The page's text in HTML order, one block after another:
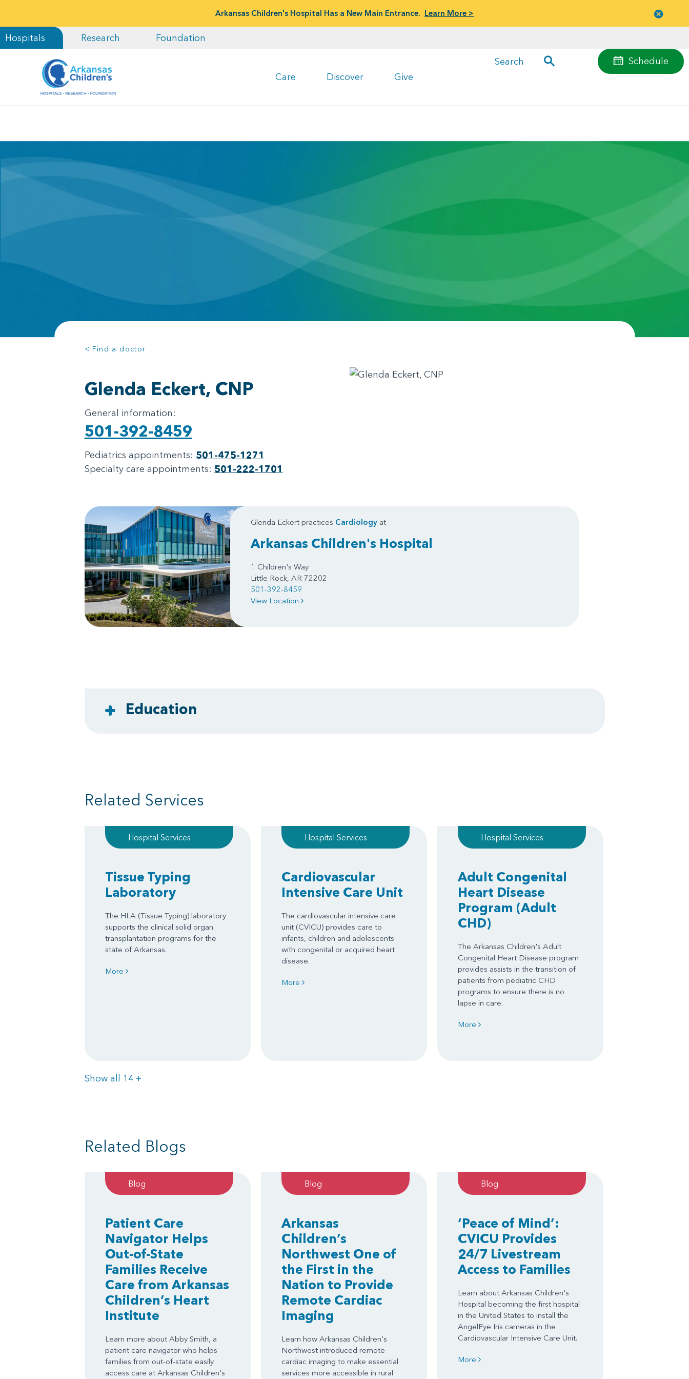
Arkansas Children's Hospital Has a New Main Entrance. Learn More >
Hospitals Research Foundation
Care Discover Give
Schedule
Search
menu
< Find a doctor
Glenda Eckert, CNP
General information:
501-392-8459
Pediatrics appointments: 501-475-1271
Specialty care appointments: 501-222-1701
Glenda Eckert practices Cardiologyat
Arkansas Children's Hospital
1 Children's Way
Little Rock, AR 72202
501-392-8459
View Location
Education
Related Services
Hospital Services
Tissue Typing
Laboratory
The HLA (Tissue Typing) laboratory
supports the clinical solid organ
transplantation programs for the
state of Arkansas.
More
Hospital Services
Cardiovascular
Intensive Care Unit
The cardiovascular intensive care
unit (CVICU) provides care to
infants, children and adolescents
with congenital or acquired heart
disease.
More
Hospital Services
Adult Congenital
Heart Disease
Program (Adult
CHD)
The Arkansas Children's Adult
Congenital Heart Disease program
provides assists in the transition of
patients from pediatric CHD
programs to ensure there is no
lapse in care.
More
Show all 14 Items
+
Related Blogs
Blog
Patient Care
Navigator Helps
Out-of-State
Families Receive
Care from Arkansas
Children’s Heart
Institute
Learn more about Abby Smith, a
patient care navigator who helps
families from out-of-state easily
access care at Arkansas Children's
Blog
Arkansas
Children’s
Northwest One of
the First in the
Nation to Provide
Remote Cardiac
Imaging
Learn how Arkansas Children's
Northwest introduced remote
cardiac imaging to make essential
services more accessible in rural
Blog
‘Peace of Mind’:
CVICU Provides
24/7 Livestream
Access to Families
Learn about Arkansas Children's
Hospital becoming the first hospital
in the United States to install the
AngelEye Iris cameras in the
Cardiovascular Intensive Care Unit.
More